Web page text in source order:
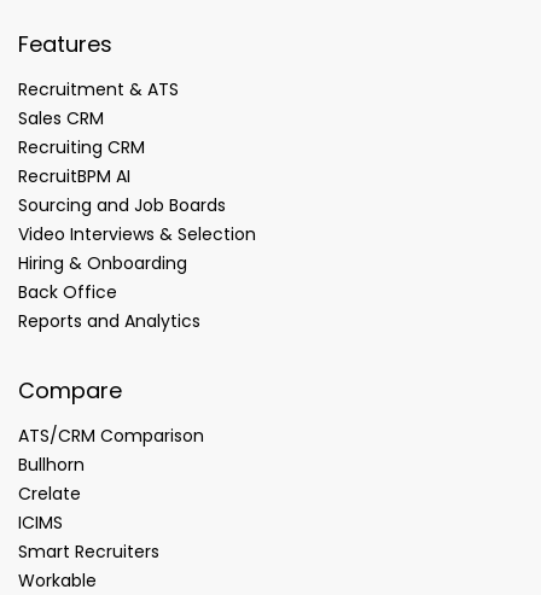
Features
Recruitment & ATS
Sales CRM
Recruiting CRM
RecruitBPM AI
Sourcing and Job Boards
Video Interviews & Selection
Hiring & Onboarding
Back Office
Reports and Analytics
Compare
ATS/CRM Comparison
Bullhorn
Crelate
ICIMS
Smart Recruiters
Workable